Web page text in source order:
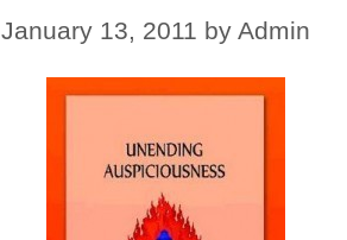
January 13, 2011 by Admin